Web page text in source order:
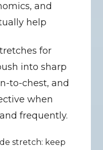
and
help
for
into sharp
to-chest, and
when
frequently.
stretch: keep